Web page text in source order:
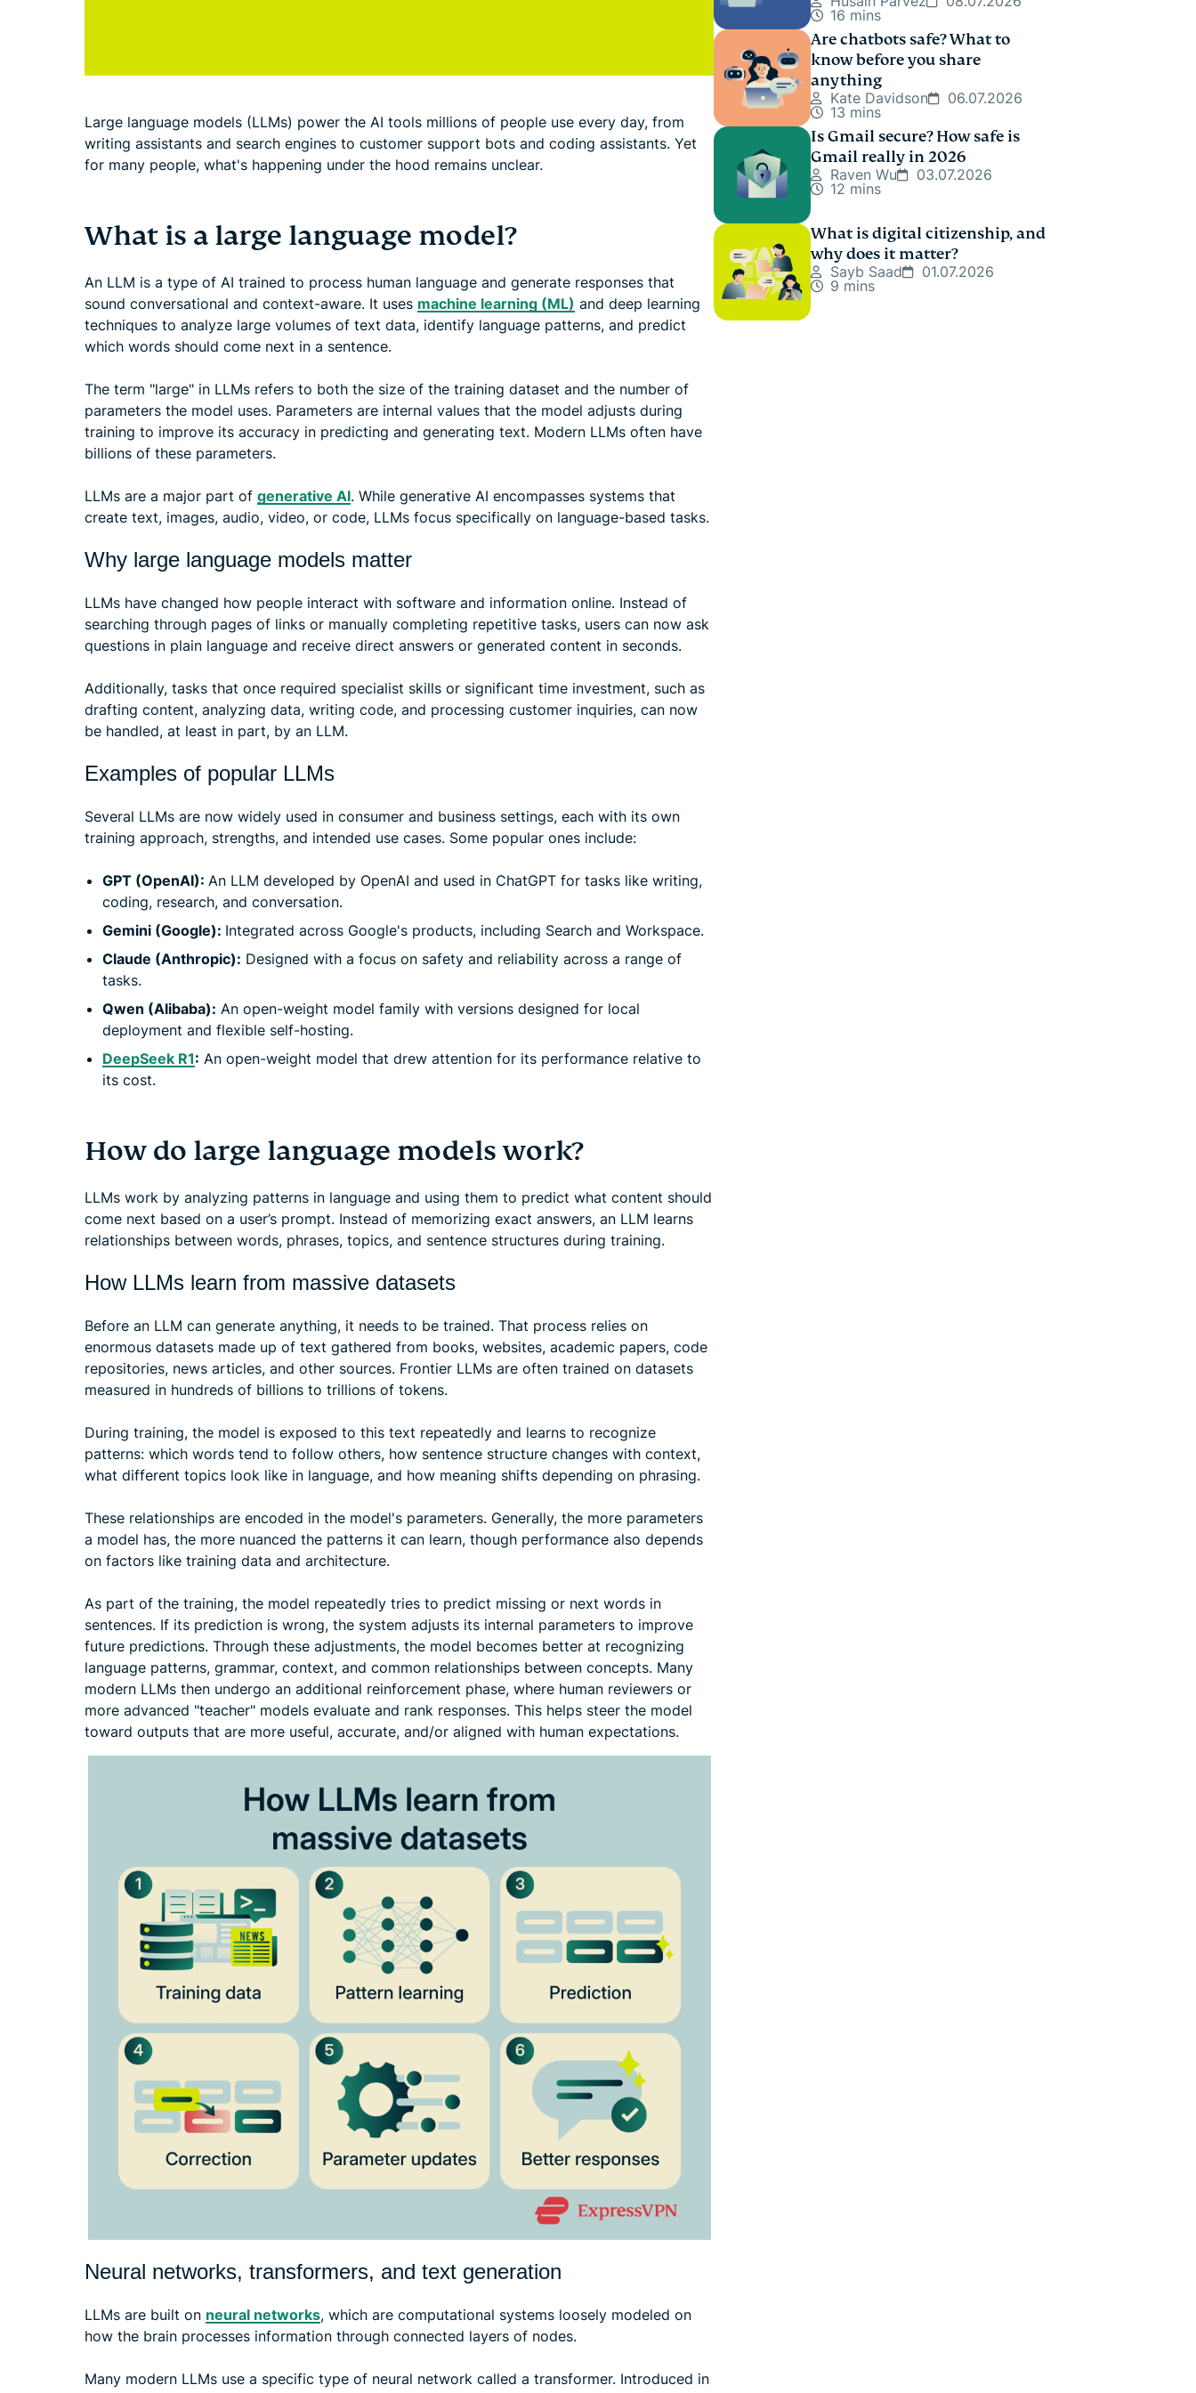
Large language models (LLMs) power the AI tools millions of people use every day, from
writing assistants and search engines to customer support bots and coding assistants. Yet
for many people, what's happening under the hood remains unclear.
What is a large language model?
An LLM is a type of AI trained to process human language and generate responses that
sound conversational and context-aware. It uses machine learning (ML) and deep learning
techniques to analyze large volumes of text data, identify language patterns, and predict
which words should come next in a sentence.
The term "large" in LLMs refers to both the size of the training dataset and the number of
parameters the model uses. Parameters are internal values that the model adjusts during
training to improve its accuracy in predicting and generating text. Modern LLMs often have
billions of these parameters.
LLMs are a major part of generative AI. While generative AI encompasses systems that
create text, images, audio, video, or code, LLMs focus specifically on language-based tasks.
Why large language models matter
LLMs have changed how people interact with software and information online. Instead of
searching through pages of links or manually completing repetitive tasks, users can now ask
questions in plain language and receive direct answers or generated content in seconds.
Additionally, tasks that once required specialist skills or significant time investment, such as
drafting content, analyzing data, writing code, and processing customer inquiries, can now
be handled, at least in part, by an LLM.
Examples of popular LLMs
Several LLMs are now widely used in consumer and business settings, each with its own
training approach, strengths, and intended use cases. Some popular ones include:
GPT (OpenAI): An LLM developed by OpenAI and used in ChatGPT for tasks like writing,
coding, research, and conversation.
Gemini (Google): Integrated across Google's products, including Search and Workspace.
Claude (Anthropic): Designed with a focus on safety and reliability across a range of
tasks.
Qwen (Alibaba): An open-weight model family with versions designed for local
deployment and flexible self-hosting.
DeepSeek R1: An open-weight model that drew attention for its performance relative to
its cost.
How do large language models work?
LLMs work by analyzing patterns in language and using them to predict what content should
come next based on a user’s prompt. Instead of memorizing exact answers, an LLM learns
relationships between words, phrases, topics, and sentence structures during training.
How LLMs learn from massive datasets
Before an LLM can generate anything, it needs to be trained. That process relies on
enormous datasets made up of text gathered from books, websites, academic papers, code
repositories, news articles, and other sources. Frontier LLMs are often trained on datasets
measured in hundreds of billions to trillions of tokens.
During training, the model is exposed to this text repeatedly and learns to recognize
patterns: which words tend to follow others, how sentence structure changes with context,
what different topics look like in language, and how meaning shifts depending on phrasing.
These relationships are encoded in the model's parameters. Generally, the more parameters
a model has, the more nuanced the patterns it can learn, though performance also depends
on factors like training data and architecture.
As part of the training, the model repeatedly tries to predict missing or next words in
sentences. If its prediction is wrong, the system adjusts its internal parameters to improve
future predictions. Through these adjustments, the model becomes better at recognizing
language patterns, grammar, context, and common relationships between concepts. Many
modern LLMs then undergo an additional reinforcement phase, where human reviewers or
more advanced "teacher" models evaluate and rank responses. This helps steer the model
toward outputs that are more useful, accurate, and/or aligned with human expectations.
Neural networks, transformers, and text generation
LLMs are built on neural networks, which are computational systems loosely modeled on
how the brain processes information through connected layers of nodes.
Many modern LLMs use a specific type of neural network called a transformer. Introduced in
16 mins
Are chatbots safe? What to
know before you share
anything
Kate Davidson
06.07.2026
13 mins
Is Gmail secure? How safe is
Gmail really in 2026
Raven Wu
03.07.2026
12 mins
What is digital citizenship, and
why does it matter?
Sayb Saad
01.07.2026
9 mins